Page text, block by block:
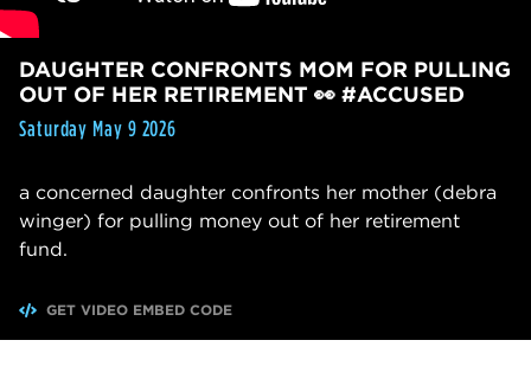
DAUGHTER CONFRONTS MOM FOR PULLING
OUT OF HER RETIREMENT 👀 #ACCUSED
Saturday May 9 2026
a concerned daughter confronts her mother (debra
winger) for pulling money out of her retirement
fund.
GET VIDEO EMBED CODE